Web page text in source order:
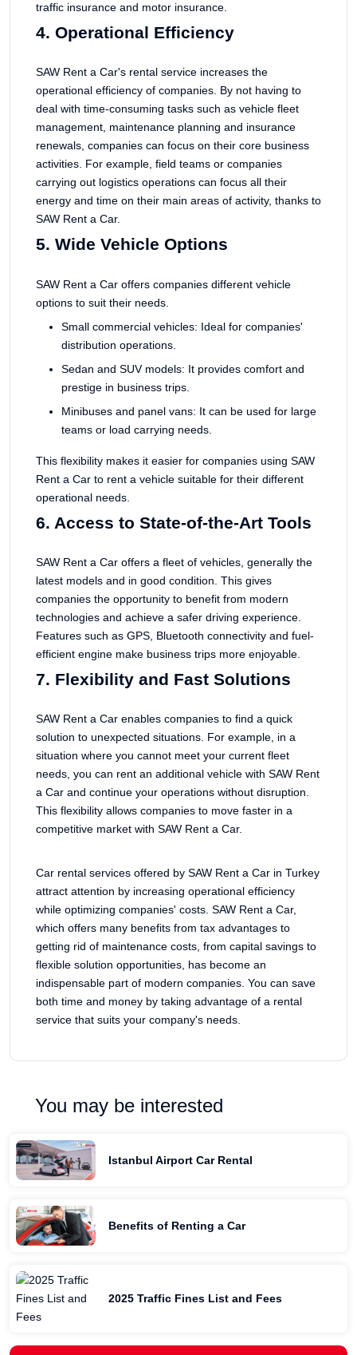
traffic insurance and motor insurance.
4. Operational Efficiency
SAW Rent a Car's rental service increases the
operational efficiency of companies. By not having to
deal with time-consuming tasks such as vehicle fleet
management, maintenance planning and insurance
renewals, companies can focus on their core business
activities. For example, field teams or companies
carrying out logistics operations can focus all their
energy and time on their main areas of activity, thanks to
SAW Rent a Car.
5. Wide Vehicle Options
SAW Rent a Car offers companies different vehicle
options to suit their needs.
Small commercial vehicles: Ideal for companies'
distribution operations.
Sedan and SUV models: It provides comfort and
prestige in business trips.
Minibuses and panel vans: It can be used for large
teams or load carrying needs.
This flexibility makes it easier for companies using SAW
Rent a Car to rent a vehicle suitable for their different
operational needs.
6. Access to State-of-the-Art Tools
SAW Rent a Car offers a fleet of vehicles, generally the
latest models and in good condition. This gives
companies the opportunity to benefit from modern
technologies and achieve a safer driving experience.
Features such as GPS, Bluetooth connectivity and fuel-
efficient engine make business trips more enjoyable.
7. Flexibility and Fast Solutions
SAW Rent a Car enables companies to find a quick
solution to unexpected situations. For example, in a
situation where you cannot meet your current fleet
needs, you can rent an additional vehicle with SAW Rent
a Car and continue your operations without disruption.
This flexibility allows companies to move faster in a
competitive market with SAW Rent a Car.
Car rental services offered by SAW Rent a Car in Turkey
attract attention by increasing operational efficiency
while optimizing companies' costs. SAW Rent a Car,
which offers many benefits from tax advantages to
getting rid of maintenance costs, from capital savings to
flexible solution opportunities, has become an
indispensable part of modern companies. You can save
both time and money by taking advantage of a rental
service that suits your company's needs.
You may be interested
Istanbul Airport Car Rental
Benefits of Renting a Car
2025 Traffic Fines List and Fees